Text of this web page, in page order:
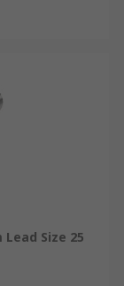
Size 25